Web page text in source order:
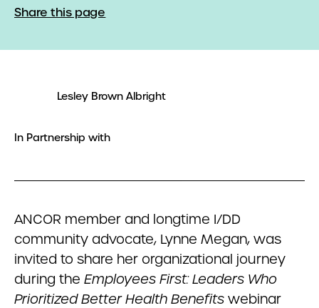
Share this page
Lesley Brown Albright
In Partnership with
ANCOR member and longtime I/DD
community advocate, Lynne Megan, was
invited to share her organizational journey
during the Employees First: Leaders Who
Prioritized Better Health Benefits webinar